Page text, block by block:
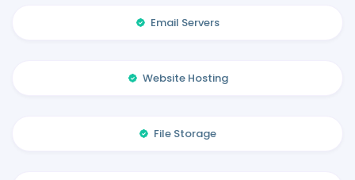
Email Servers
Website Hosting
File Storage